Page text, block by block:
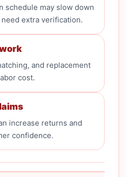
schedule may slow down
extra verification.
and replacement
cost.
increase returns and
confidence.